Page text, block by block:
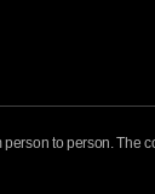
to person. The